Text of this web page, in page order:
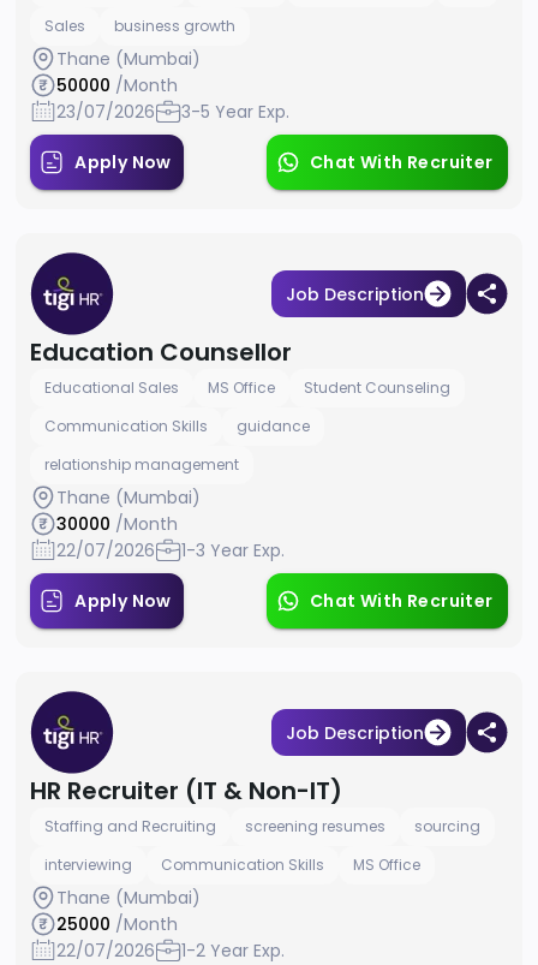
Sales
business growth
Thane (Mumbai)
50000 /Month
23/07/2026
3-5 Year Exp.
Apply Now Chat With Recruiter
Job Description
Education Counsellor
Educational Sales MS Office
Student Counseling
Communication Skills
guidance
relationship management
Thane (Mumbai)
30000 /Month
22/07/2026
1-3 Year Exp.
Apply Now Chat With Recruiter
Job Description
HR Recruiter (IT & Non-IT)
Staffing and Recruiting screening resumes
sourcing
interviewing
Communication Skills MS Office
Thane (Mumbai)
25000 /Month
22/07/2026
1-2 Year Exp.